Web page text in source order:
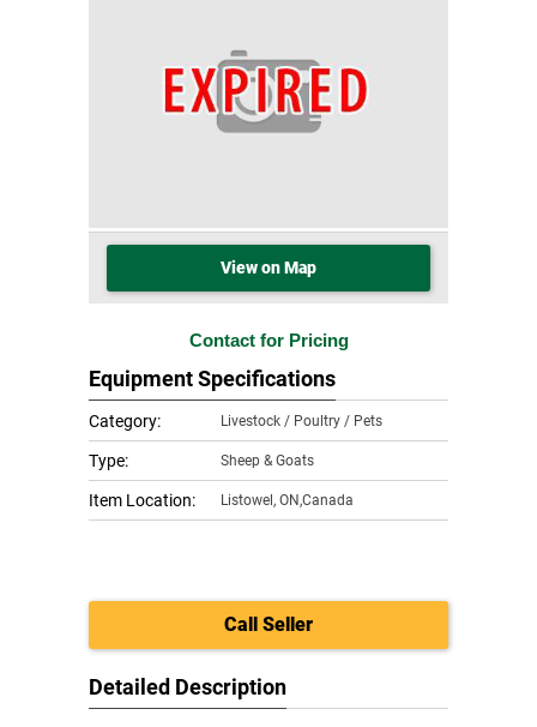
View on Map
Contact for Pricing
Equipment Specifications
Category: Livestock / Poultry / Pets
Type: Sheep & Goats
Item Location: Listowel , ON,Canada
Call Seller
Detailed Description